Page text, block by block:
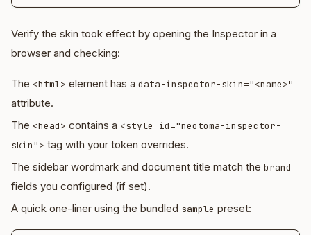
Verify the skin took effect by opening the Inspector in a
browser and checking:
The <html> element has a data-inspector-skin="<name>"
attribute.
The <head> contains a <style id="neotoma-inspector-
skin"> tag with your token overrides.
The sidebar wordmark and document title match the brand
fields you configured (if set).
A quick one-liner using the bundled sample preset: